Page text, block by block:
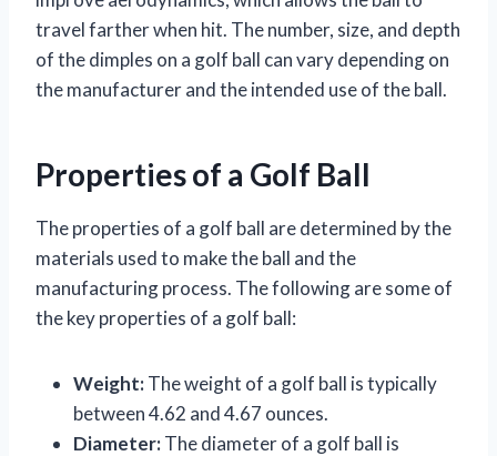
travel farther when hit. The number, size, and depth
of the dimples on a golf ball can vary depending on
the manufacturer and the intended use of the ball.
Properties of a Golf Ball
The properties of a golf ball are determined by the
materials used to make the ball and the
manufacturing process. The following are some of
the key properties of a golf ball:
Weight:The weight of a golf ball is typically
between 4.62 and 4.67 ounces.
Diameter:The diameter of a golf ball is